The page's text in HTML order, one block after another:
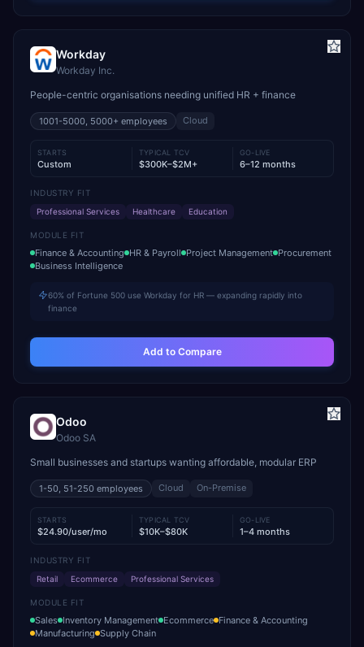
Workday
Workday Inc.
People-centric organisations needing unified HR + finance
1001-5000, 5000+ employees Cloud
STARTS
Custom
TYPICAL TCV
$300K–$2M+
GO-LIVE
6–12 months
INDUSTRY FIT
Professional Services
Healthcare Education
MODULE FIT
Finance & Accounting HR & Payroll Project Management Procurement
Business Intelligence
60% of Fortune 500 use Workday for HR — expanding rapidly into
finance
Add to Compare
Odoo
Odoo SA
Small businesses and startups wanting affordable, modular ERP
1-50, 51-250 employees Cloud On-Premise
STARTS
$24.90/user/mo
TYPICAL TCV
$10K–$80K
GO-LIVE
1–4 months
INDUSTRY FIT
Retail
Ecommerce Professional Services
MODULE FIT
Sales Inventory Management Ecommerce Finance & Accounting
Manufacturing Supply Chain